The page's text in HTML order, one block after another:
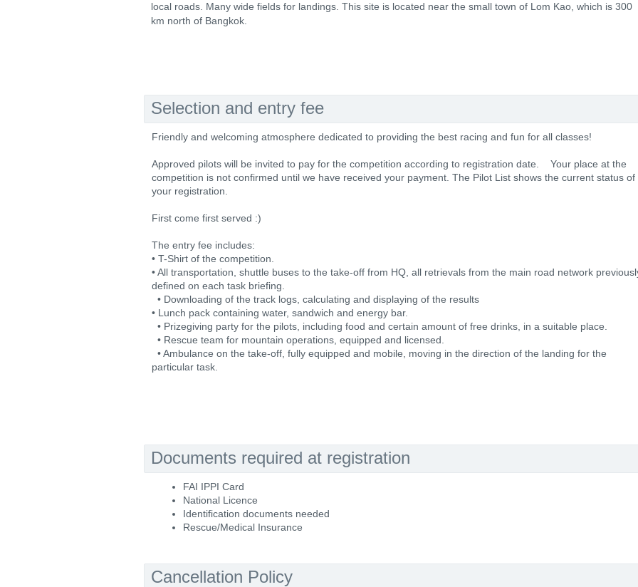
local roads. Many wide fields for landings. This site is located near the small town of Lom Kao, which is 300
km north of Bangkok.
Selection and entry fee
Friendly and welcoming atmosphere dedicated to providing the best racing and fun for all classes!
Approved pilots will be invited to pay for the competition according to registration date. Your place at the
competition is not confirmed until we have received your payment. The Pilot List shows the current status of
your registration.
First come first served :)
The entry fee includes:
• T-Shirt of the competition.
• All transportation, shuttle buses to the take-off from HQ, all retrievals from the main road network
defined on each task briefing.
• Downloading of the track logs, calculating and displaying of the results
• Lunch pack containing water, sandwich and energy bar.
• Prizegiving party for the pilots, including food and certain amount of free drinks, in a suitable place.
• Rescue team for mountain operations, equipped and licensed.
• Ambulance on the take-off, fully equipped and mobile, moving in the direction of the landing for the
particular task.
Documents required at registration
FAI IPPI Card
National Licence
Identification documents needed
Rescue/Medical Insurance
Cancellation Policy